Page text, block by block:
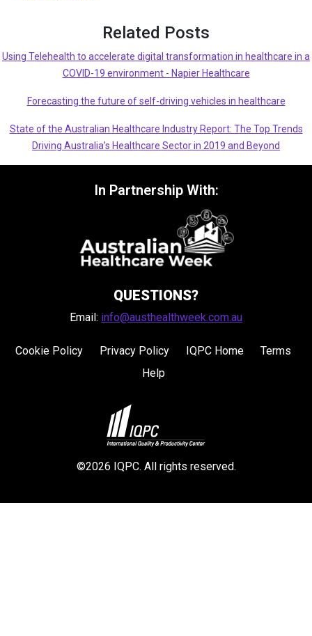
Related Posts
Using Telehealth to accelerate digital transformation in healthcare in a
COVID-19 environment - Napier Healthcare
Forecasting the future of self-driving vehicles in healthcare
State of the Australian Healthcare Industry Report: The Top Trends
Driving Australia’s Healthcare Sector in 2019 and Beyond
In Partnership With:
QUESTIONS?
Email: info@austhealthweek.com.au
Cookie Policy Privacy Policy IQPC Home
Terms
Help
©2026 IQPC. All rights reserved.